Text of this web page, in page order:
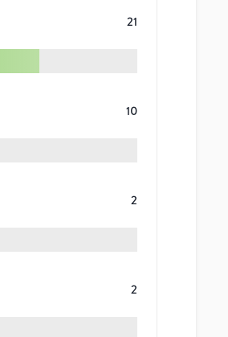
21
10
2
2